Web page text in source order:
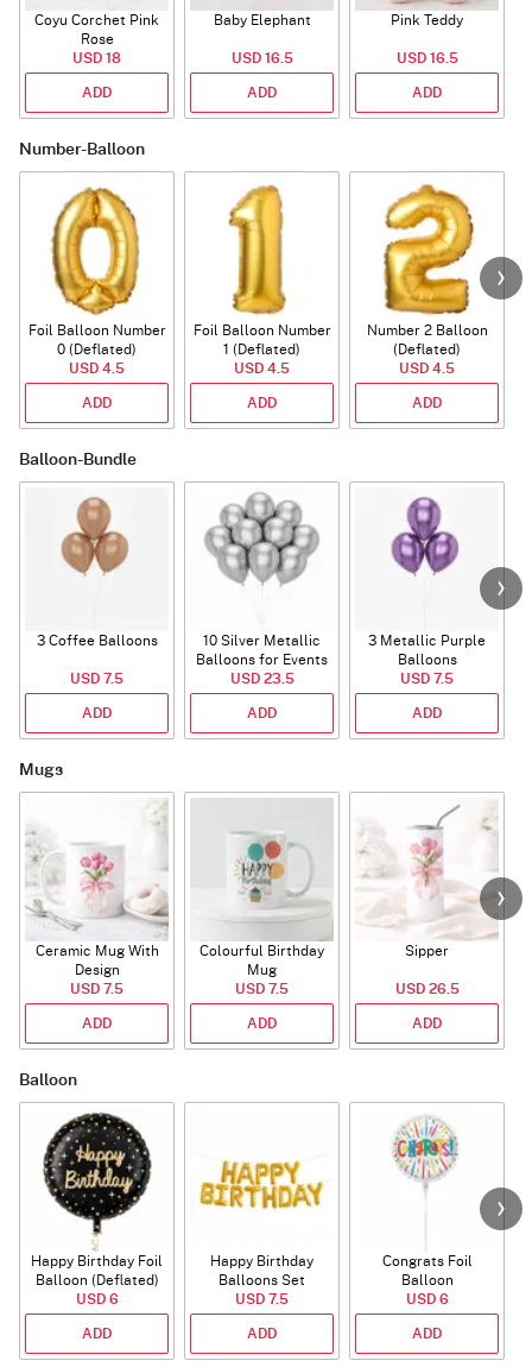
Coyu Corchet Pink
Rose
USD 18
ADD
Baby Elephant
USD 16.5
ADD
Pink Teddy
USD 16.5
ADD
Number-Balloon
Foil Balloon Number
0 (Deflated)
USD 4.5
ADD
Foil Balloon Number
1 (Deflated)
USD 4.5
ADD
Number 2 Balloon
(Deflated)
USD 4.5
ADD
Balloon-Bundle
3 Coffee Balloons
USD 7.5
ADD
10 Silver Metallic
Balloons for Events
USD 23.5
ADD
3 Metallic Purple
Balloons
USD 7.5
ADD
Mugs
Ceramic Mug With
Design
USD 7.5
ADD
Colourful Birthday
Mug
USD 7.5
ADD
Sipper
USD 26.5
ADD
Balloon
Happy Birthday Foil
Balloon (Deflated)
USD 6
ADD
Happy Birthday
Balloons Set
(Deflated)
USD 7.5
ADD
Congrats Foil
Balloon
USD 6
ADD